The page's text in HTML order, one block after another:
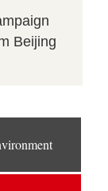
Beijing